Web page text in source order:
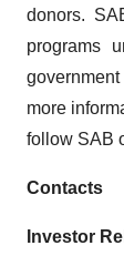
donors.
programs
more
follow SAB
Contacts
Investor